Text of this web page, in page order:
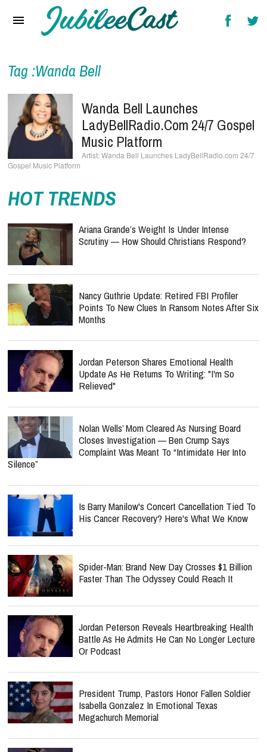
Reviews
Interviews
Music Videos
Artists & Genres
Songs & Radio
Tag :Wanda Bell
Wanda Bell Launches
LadyBellRadio.com 24/7 Gospel
Music Platform
Wanda Bell Launches LadyBellRadio.com 24/7
Gospel Music Platform
HOT TRENDS
Ariana Grande’s Weight Is Under Intense
Scrutiny — How Should Christians Respond?
Nancy Guthrie Update: Retired FBI Profiler
Points To New Clues In Ransom Notes After Six
Months
Jordan Peterson Shares Emotional Health
Update As He Returns To Writing: "I'm So
Relieved"
Nolan Wells’ Mom Cleared As Nursing Board
Closes Investigation — Ben Crump Says
Complaint Was Meant To “Intimidate Her Into
Silence”
Is Barry Manilow's Concert Cancellation Tied To
His Cancer Recovery? Here's What We Know
Spider-Man: Brand New Day Crosses $1 Billion
Faster Than The Odyssey Could Reach It
Jordan Peterson Reveals Heartbreaking Health
Battle As He Admits He Can No Longer Lecture
Or Podcast
President Trump, Pastors Honor Fallen Soldier
Isabella Gonzalez In Emotional Texas
Megachurch Memorial